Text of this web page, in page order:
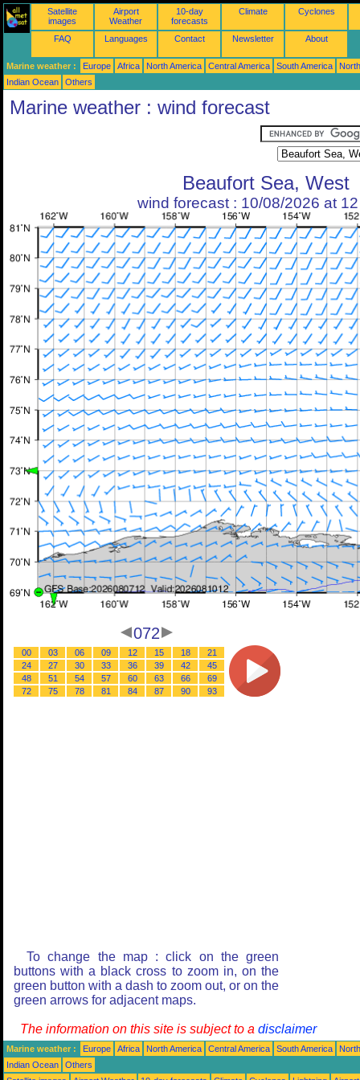
Satellite
images
Airport
Weather
10-day
forecasts
Climate Cyclones
FAQ Languages Contact Newsletter About
Marine weather : Europe Africa North America Central America South America
Indian Ocean
Others
Marine weather : wind forecast
Beaufort Sea, West
wind forecast : 10/08/2026 at
072
00 03 06 09 12 15 18
21
24
27 30 33 36 39 42
45
48
51 54 57 60 63 66
69
72
75 78 81 84 87 90 93
To change the map : click on the green
buttons with a black cross to zoom in, on the
green button with a dash to zoom out, or on the
green arrows for adjacent maps.
The information on this site is subject to a disclaimer
Marine weather : Europe Africa North America Central America South America
Indian Ocean
Others